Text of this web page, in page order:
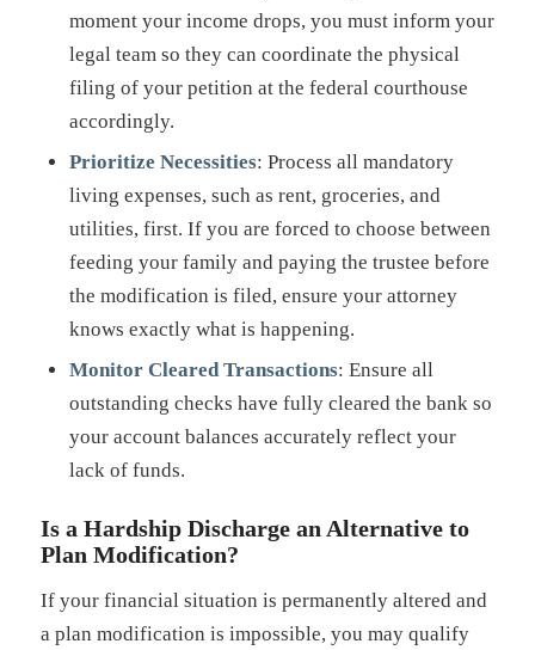
moment your income drops, you must inform your
legal team so they can coordinate the physical
filing of your petition at the federal courthouse
accordingly.
Prioritize Necessities: Process all mandatory
living expenses, such as rent, groceries, and
utilities, first. If you are forced to choose between
feeding your family and paying the trustee before
the modification is filed, ensure your attorney
knows exactly what is happening.
Monitor Cleared Transactions: Ensure all
outstanding checks have fully cleared the bank so
your account balances accurately reflect your
lack of funds.
Is a Hardship Discharge an Alternative to
Plan Modification?
If your financial situation is permanently altered and
a plan modification is impossible, you may qualify